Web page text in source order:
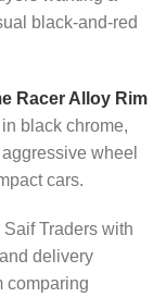
black-and-red
Racer Alloy Rim
black chrome,
wheel
cars.
Traders with
delivery
comparing